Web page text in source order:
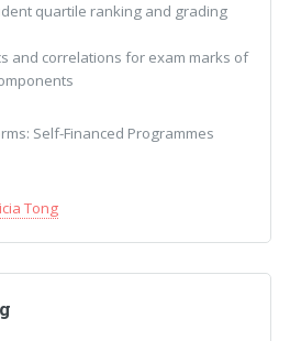
quartile ranking and grading
and correlations for exam marks of
Self-Financed Programmes
Tong